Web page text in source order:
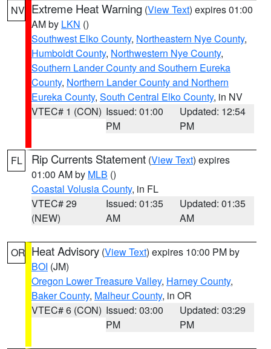
NV Extreme Heat Warning (View Text) expires 01:00
AM by LKN ()
Southwest Elko County, Northeastern Nye County,
Humboldt County, Northwestern Nye County,
Southern Lander County and Southern Eureka
County, Northern Lander County and Northern
Eureka County, South Central Elko County, in NV
VTEC# 1 (CON) Issued: 01:00
PM
Updated: 12:54
PM
FL Rip Currents Statement (View Text) expires
01:00 AM by MLB ()
Coastal Volusia County, in FL
VTEC# 29
(NEW)
Issued: 01:35
AM
Updated: 01:35
AM
OR Heat Advisory (View Text) expires 10:00 PM by
BOI (JM)
Oregon Lower Treasure Valley, Harney County,
Baker County, Malheur County, in OR
VTEC# 6 (CON) Issued: 03:00
PM
Updated: 03:29
PM